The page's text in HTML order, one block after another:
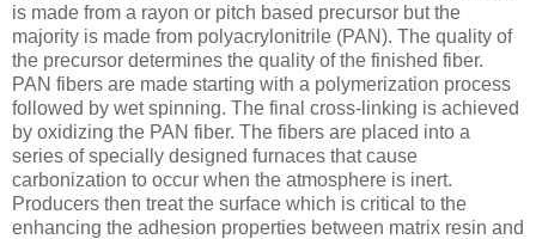
is made from a rayon or pitch based precursor but the
majority is made from polyacrylonitrile (PAN). The quality of
the precursor determines the quality of the finished fiber.
PAN fibers are made starting with a polymerization process
followed by wet spinning. The final cross-linking is achieved
by oxidizing the PAN fiber. The fibers are placed into a
series of specially designed furnaces that cause
carbonization to occur when the atmosphere is inert.
Producers then treat the surface which is critical to the
enhancing the adhesion properties between matrix resin and